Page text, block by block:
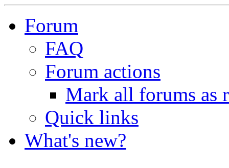
Forum
FAQ
Forum actions
Mark all forums as
Quick links
What's new?